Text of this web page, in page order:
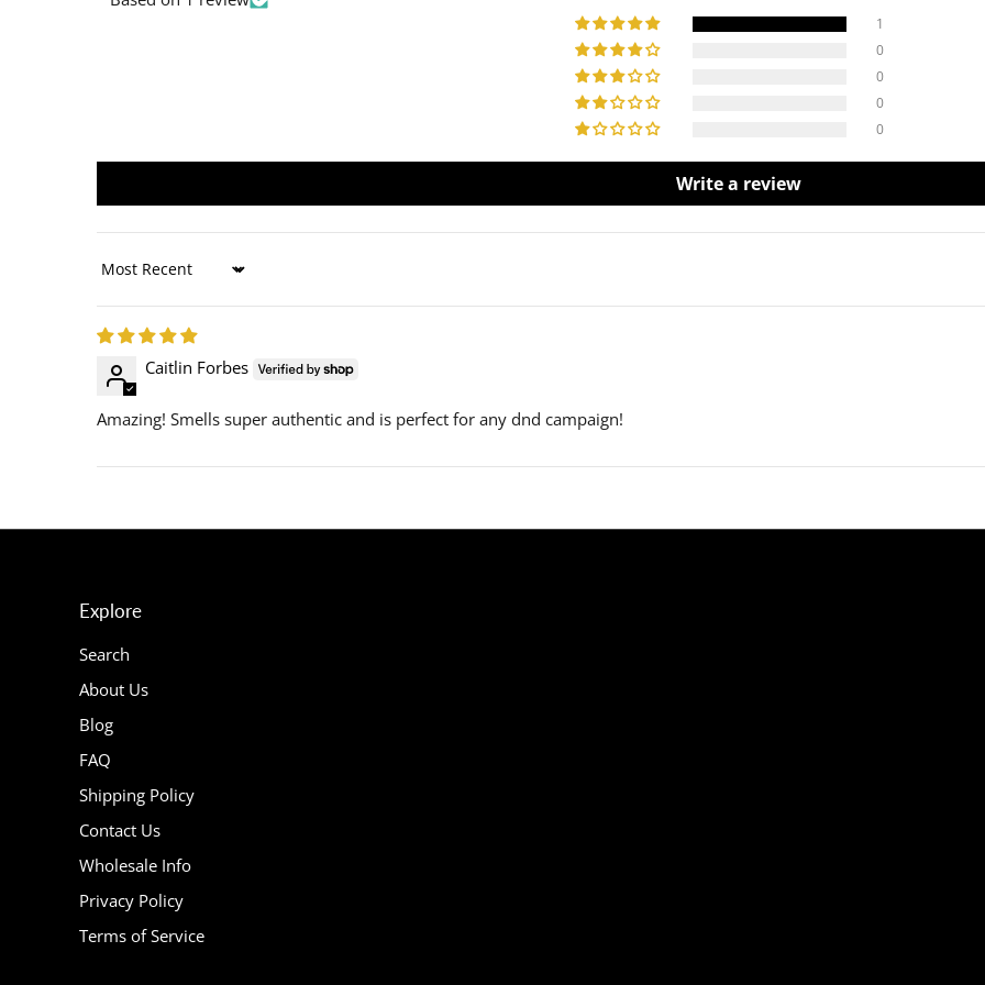
1
0
0
0
0
Write a review
Sort by
Caitlin Forbes
Amazing! Smells super authentic and is perfect for any dnd campaign!
Explore
Search
About Us
Blog
FAQ
Shipping Policy
Contact Us
Wholesale Info
Privacy Policy
Terms of Service